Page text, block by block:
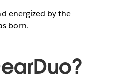
energized by the
born.